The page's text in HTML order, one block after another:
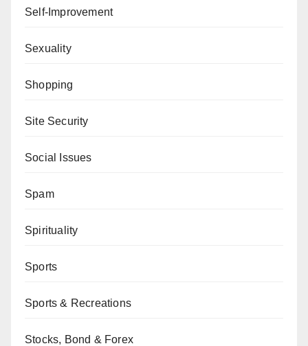
Self-Improvement
Sexuality
Shopping
Site Security
Social Issues
Spam
Spirituality
Sports
Sports & Recreations
Stocks, Bond & Forex